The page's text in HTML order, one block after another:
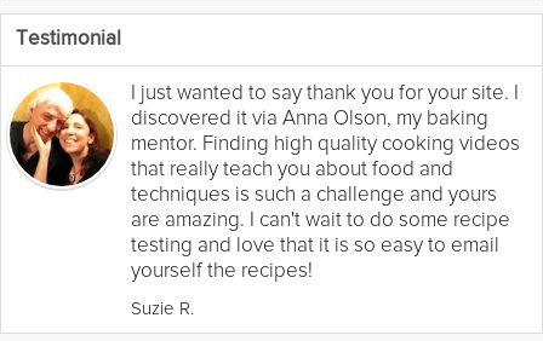
Testimonial
I just wanted to say thank you for your site. I
discovered it via Anna Olson, my baking
mentor. Finding high quality cooking videos
that really teach you about food and
techniques is such a challenge and yours
are amazing. I can't wait to do some recipe
testing and love that it is so easy to email
yourself the recipes!
Suzie R.